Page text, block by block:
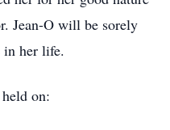
Jean-O will be sorely
in her life.
on: